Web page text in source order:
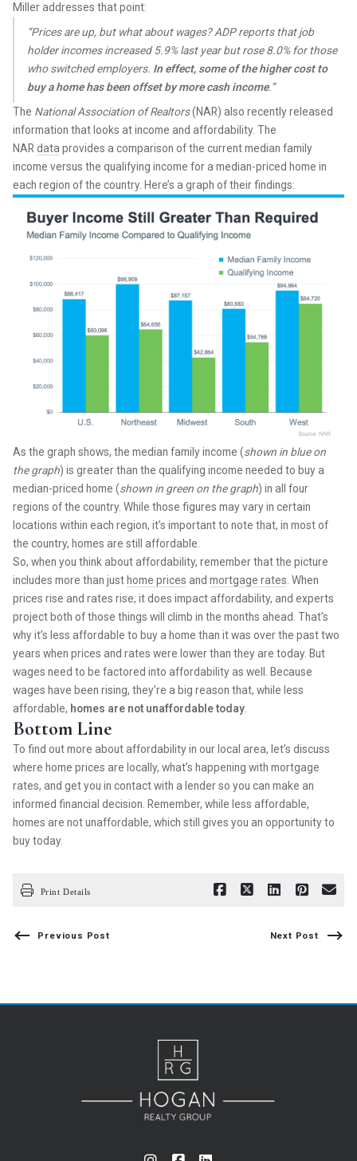
Miller addresses that point:
“Prices are up, but what about wages? ADP reports that job
holder incomes increased 5.9% last year but rose 8.0% for those
who switched employers. In effect, some of the higher cost to
buy a home has been offset by more cash income.”
The National Association of Realtors(NAR) also recently released
information that looks at income and affordability. The
NARdataprovides a comparison of the current median family
income versus the qualifying income for a median-priced home in
each region of the country. Here’s a graph of their findings:
As the graph shows, the median family income (shown in blue on
the graph) is greater than the qualifying income needed to buy a
median-priced home (shown in green on the graph) in all four
regions of the country. While those figures may vary in certain
locations within each region, it’s important to note that, in most of
the country, homes are still affordable.
So, when you think about affordability, remember that the picture
includes more than just home prices andmortgage rates . When
prices rise and rates rise, it does impact affordability, and experts
project both of those things will climb in the months ahead. That’s
why it’s less affordable to buy a home than it was over the past two
years when prices and rates were lower than they are today. But
wages need to be factored into affordability as well. Because
wages have been rising, they’re a big reason that, while less
affordable, homes are not unaffordable today
Bottom Line
To find out more about affordability in our local area, let’s discuss
where home prices are locally, what’s happening with mortgage
rates, and get you in contact with a lender so you can make an
informed financial decision. Remember, while less affordable,
homes are not unaffordable, which still gives you an opportunity to
buy today.
Print Details
Previous Post Next Post